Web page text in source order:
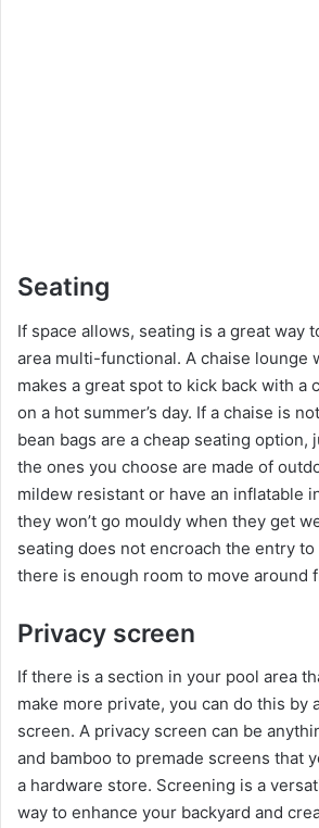
Seating
If space allows, seating is a great way
area multi-functional. A chaise lounge
makes a great spot to kick back with a
on a hot summer’s day. If a chaise is
bean bags are a cheap seating option,
the ones you choose are made of
mildew resistant or have an inflatable
they won’t go mouldy when they get
seating does not encroach the entry
there is enough room to move around
Privacy screen
If there is a section in your pool area
make more private, you can do this by
screen. A privacy screen can be
and bamboo to premade screens that
a hardware store. Screening is a
way to enhance your backyard and